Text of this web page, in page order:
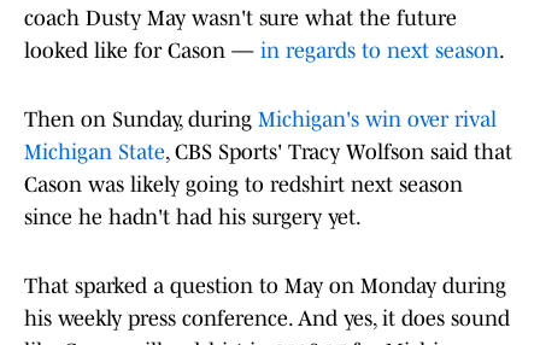
coach Dusty May wasn't sure what the future
looked like for Cason — in regards to next season.
Then on Sunday, during Michigan's win over rival
Michigan State, CBS Sports' Tracy Wolfson said that
Cason was likely going to redshirt next season
since he hadn't had his surgery yet.
That sparked a question to May on Monday during
his weekly press conference. And yes, it does sound